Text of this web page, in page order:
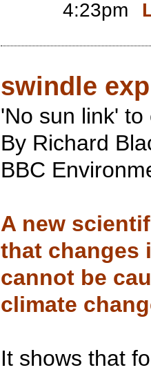
4:23pm
swindle
'No sun link'
By Richard
BBC
A new
that changes
cannot be
climate
It shows that